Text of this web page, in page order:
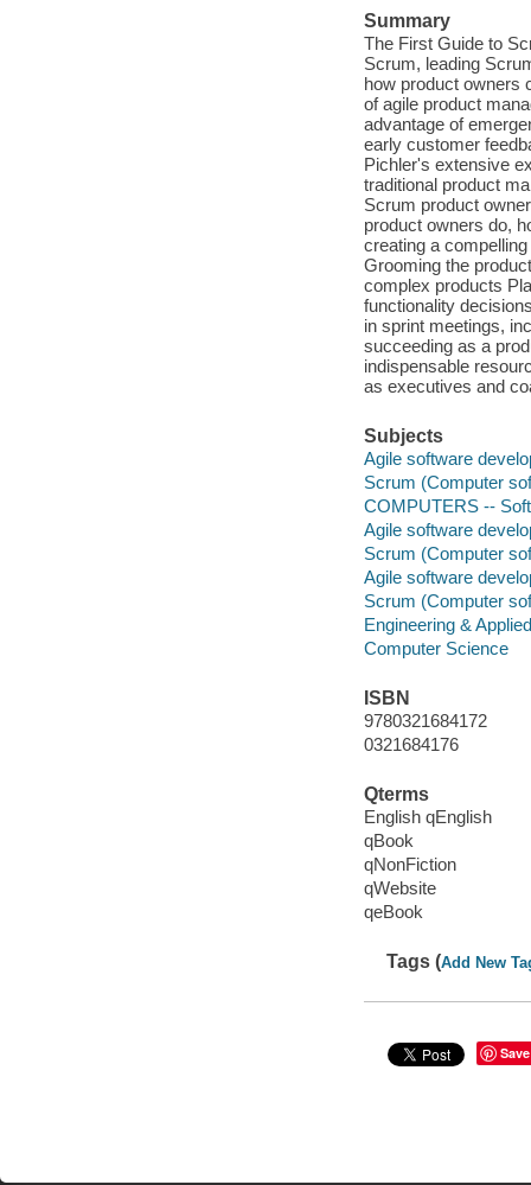
Summary
The First Guide to
Scrum, leading
how product owners
of agile product
advantage of
early customer
Pichler's extensive
traditional product
Scrum product
product owners do,
creating a
Grooming the
complex products
functionality
in sprint meetings,
succeeding as a
indispensable
as executives and
Subjects
Agile software
Scrum (Computer
COMPUTERS --
Agile software
Scrum (Computer
Agile software
Scrum (Computer
Engineering &
Computer Science
ISBN
9780321684172
0321684176
Qterms
English qEnglish
qBook
qNonFiction
qWebsite
qeBook
Tags (Add New
Save